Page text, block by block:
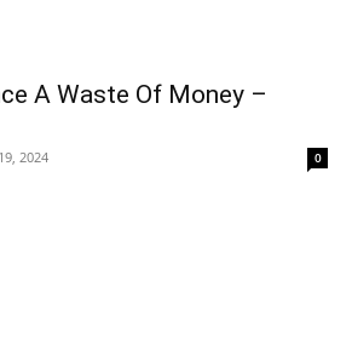
A Waste Of Money –
2024 0